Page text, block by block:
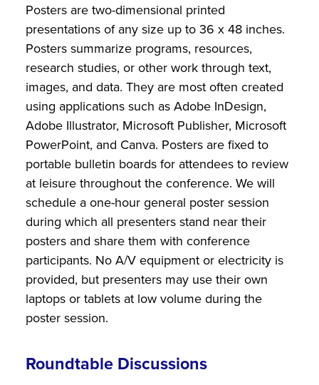
Posters are two-dimensional printed
presentations of any size up to 36 x 48 inches.
Posters summarize programs, resources,
research studies, or other work through text,
images, and data. They are most often created
using applications such as Adobe InDesign,
Adobe Illustrator, Microsoft Publisher, Microsoft
PowerPoint, and Canva. Posters are fixed to
portable bulletin boards for attendees to review
at leisure throughout the conference. We will
schedule a one-hour general poster session
during which all presenters stand near their
posters and share them with conference
participants. No A/V equipment or electricity is
provided, but presenters may use their own
laptops or tablets at low volume during the
poster session.
Roundtable Discussions